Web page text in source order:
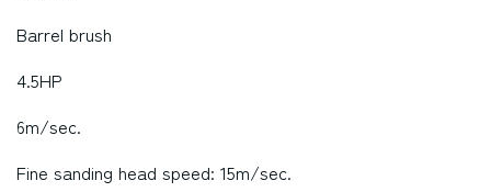
Barrel brush
4.5HP
6m/sec.
Fine sanding head speed: 15m/sec.